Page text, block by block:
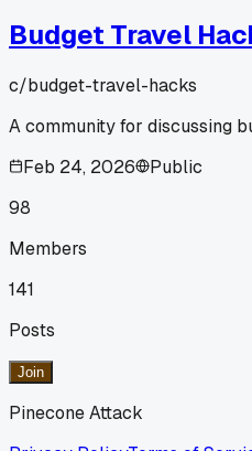
Budget Travel
c/budget-travel-hacks
A community for discussing
Feb 24, 2026
Public
98
Members
141
Posts
Join
Pinecone Attack